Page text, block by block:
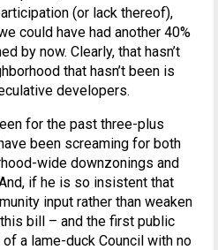
(or lack thereof),
could have had another 40%
by now. Clearly, that hasn’t
that hasn’t been is
developers.
for the past three-plus
been screaming for both
wide downzonings and
if he is so insistent that
input rather than weaken
bill – and the first public
a lame-duck Council with no